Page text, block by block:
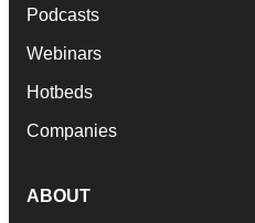
Podcasts
Webinars
Hotbeds
Companies
ABOUT